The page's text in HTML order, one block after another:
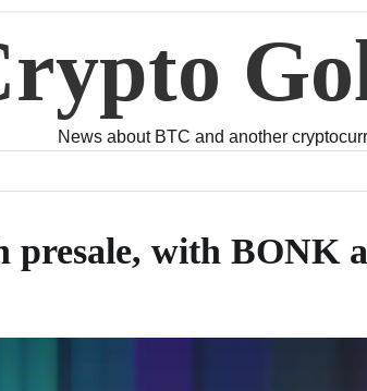
News about BTC and another
with BONK